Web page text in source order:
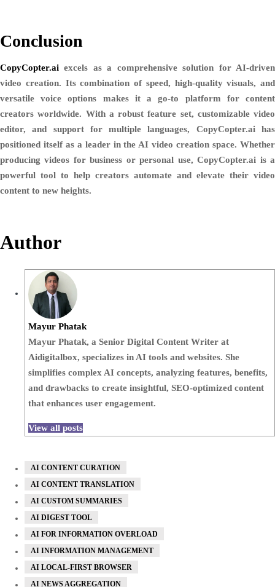
Conclusion
CopyCopter.ai excels as a comprehensive solution for AI-driven
video creation. Its combination of speed, high-quality visuals, and
versatile voice options makes it a go-to platform for content
creators worldwide. With a robust feature set, customizable video
editor, and support for multiple languages, CopyCopter.ai has
positioned itself as a leader in the AI video creation space. Whether
producing videos for business or personal use, CopyCopter.ai is a
powerful tool to help creators automate and elevate their video
content to new heights.
Author
Mayur Phatak
Mayur Phatak, a Senior Digital Content Writer at
Aidigitalbox, specializes in AI tools and websites. She
simplifies complex AI concepts, analyzing features, benefits,
and drawbacks to create insightful, SEO-optimized content
that enhances user engagement.
View all posts
AI CONTENT CURATION
AI CONTENT TRANSLATION
AI CUSTOM SUMMARIES
AI DIGEST TOOL
AI FOR INFORMATION OVERLOAD
AI INFORMATION MANAGEMENT
AI LOCAL-FIRST BROWSER
AI NEWS AGGREGATION